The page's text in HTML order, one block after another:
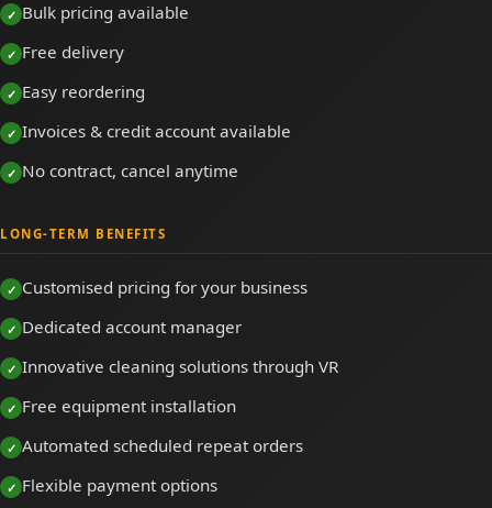
Bulk pricing available
Free delivery
Easy reordering
Invoices & credit account available
No contract, cancel anytime
LONG-TERM BENEFITS
Customised pricing for your business
Dedicated account manager
Innovative cleaning solutions through VR
Free equipment installation
Automated scheduled repeat orders
Flexible payment options